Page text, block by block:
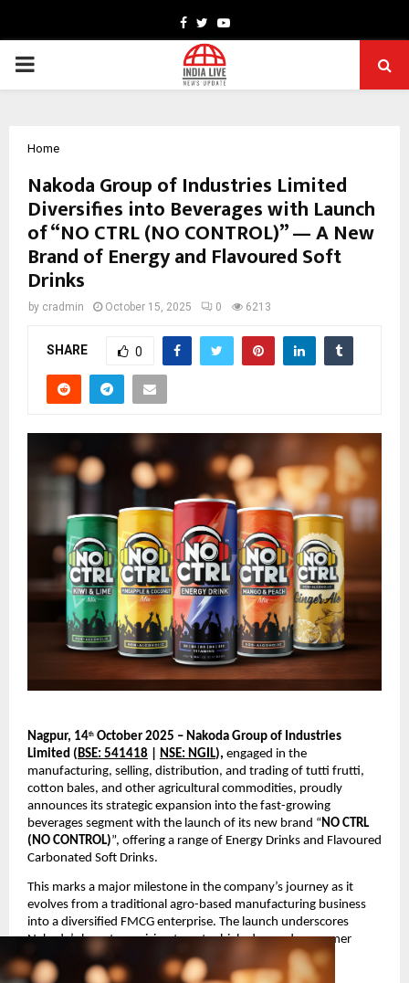
Facebook
TwitterYoutube
PRIMARY
Home
Nakoda Group of Industries Limited
Diversifies into Beverages with Launch
of “NO CTRL (NO CONTROL)” — A New
Brand of Energy and Flavoured Soft
Drinks
by cradmin October 15, 2025 0 6213
SHARE 0
Nagpur, 14th October 2025 – Nakoda Group of Industries
Limited ( BSE: 541418 NSE: NGIL), engaged in the
manufacturing, selling, distribution, and trading of tutti frutti,
cotton bales, and other agricultural commodities, proudly
announces its strategic expansion into the fast-growing
beverages segment with the launch of its new brand “ NO CTRL
(NO CONTROL)”, offering a range of Energy Drinks and Flavoured
Carbonated Soft Drinks.
This marks a major milestone in the company’s journey as it
evolves from a traditional agro-based manufacturing business
into a diversified FMCG enterprise. The launch underscores
Nakoda’s long-term vision to enter high-demand consumer
segments with innovative and youth-oriented products.